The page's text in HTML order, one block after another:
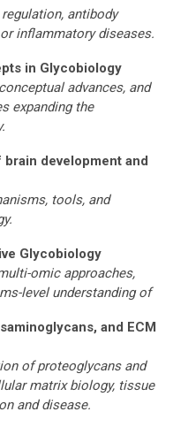
antibody
inflammatory diseases.
in Glycobiology
advances, and
expanding the
development and
tools, and
Glycobiology
omic approaches,
level understanding of
and ECM
of proteoglycans and
matrix biology, tissue
and disease.